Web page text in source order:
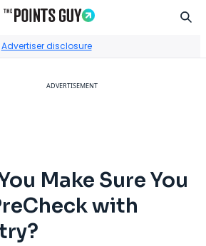
Advertiser disclosure
ADVERTISEMENT
Make Sure You
with